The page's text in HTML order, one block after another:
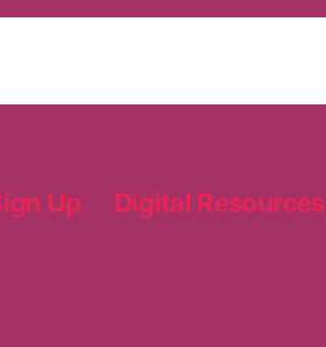
Up
Digital Resources